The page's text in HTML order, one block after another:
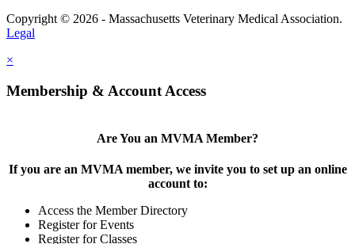
Copyright © 2026 - Massachusetts Veterinary Medical Association.
Legal
×
Membership & Account Access
Are You an MVMA Member?
If you are an MVMA member, we invite you to set up an online
account to:
Access the Member Directory
Register for Events
Register for Classes